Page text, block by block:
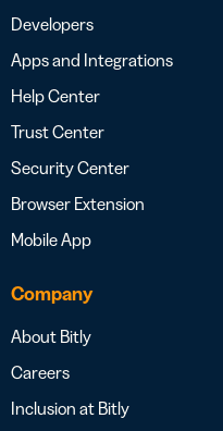
Developers
Apps and Integrations
Help Center
Trust Center
Security Center
Browser Extension
Mobile App
Company
About Bitly
Careers
Inclusion at Bitly